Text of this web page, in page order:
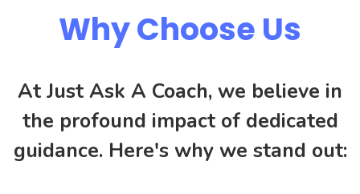
Why Choose Us
At Just Ask A Coach, we believe in
the profound impact of dedicated
guidance. Here's why we stand out: